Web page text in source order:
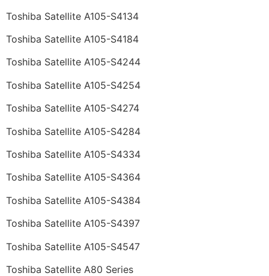
Toshiba Satellite A105-S4134
Toshiba Satellite A105-S4184
Toshiba Satellite A105-S4244
Toshiba Satellite A105-S4254
Toshiba Satellite A105-S4274
Toshiba Satellite A105-S4284
Toshiba Satellite A105-S4334
Toshiba Satellite A105-S4364
Toshiba Satellite A105-S4384
Toshiba Satellite A105-S4397
Toshiba Satellite A105-S4547
Toshiba Satellite A80 Series